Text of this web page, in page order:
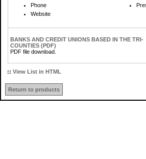
Phone
Website
BANKS AND CREDIT UNIONS BASED IN THE TRI-
COUNTIES (PDF)
PDF file download.
:: View List in HTML
Return to products